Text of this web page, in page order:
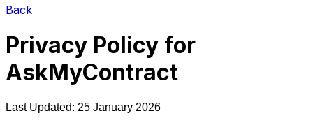
Back
Privacy Policy for
AskMyContract
Last Updated: 25 January 2026